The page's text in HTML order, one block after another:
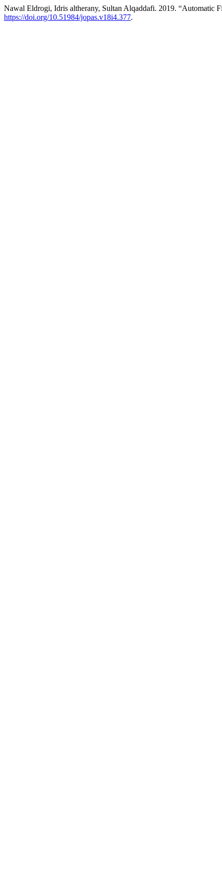
Nawal Eldrogi, Idris altherany, Sultan Alqaddafi. 2019. “Automatic
https://doi.org/10.51984/jopas.v18i4.377.